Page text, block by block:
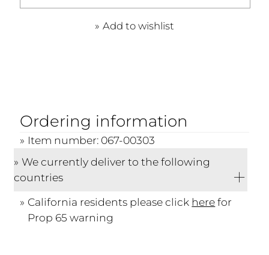
Add to wishlist
Ordering information
Item number: 067-00303
We currently deliver to the following
countries
California residents please click herefor
Prop 65 warning